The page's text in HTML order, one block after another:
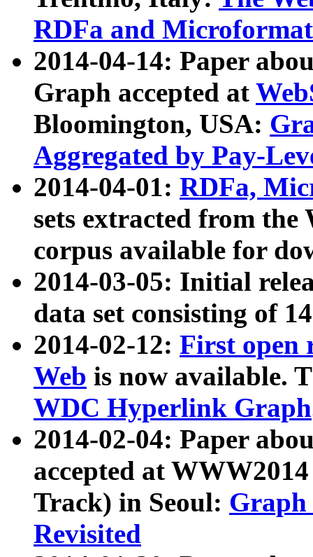
RDFa and Microformat
2014-04-14: Paper
Graph accepted at
Bloomington, USA:
Aggregated by Pay-
2014-04-01: RDFa,
sets extracted from
corpus available for
2014-03-05: Initial
data set consisting of
2014-02-12: First open
Web is now available.
WDC Hyperlink Graph
2014-02-04: Paper
accepted at
Track) in Seoul: Graph
Revisited